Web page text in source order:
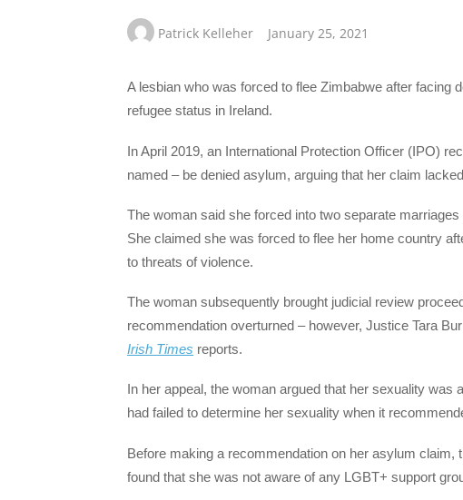
Patrick Kelleher January 25, 2021
A lesbian who was forced to flee Zimbabwe after facing
refugee status in Ireland.
In April 2019, an International Protection Officer (IPO)
named – be denied asylum, arguing that her claim
The woman said she forced into two separate
She claimed she was forced to flee her home country
to threats of violence.
The woman subsequently brought judicial review
recommendation overturned – however, Justice Tara
Irish Times reports.
In her appeal, the woman argued that her sexuality was
had failed to determine her sexuality when it
Before making a recommendation on her asylum
found that she was not aware of any LGBT+ support